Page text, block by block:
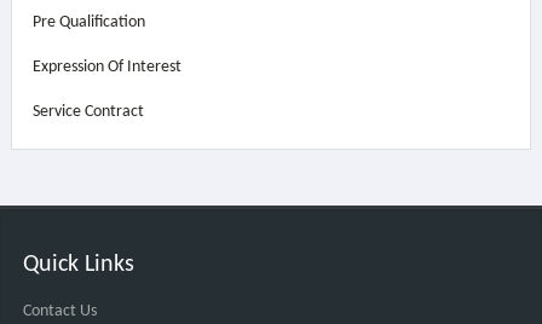
Pre Qualification
Expression Of Interest
Service Contract
Quick Links
Contact Us